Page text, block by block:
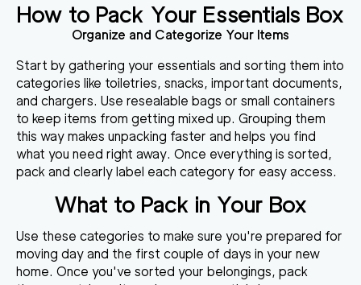
How to Pack Your Essentials Box
Organize and Categorize Your Items
Start by gathering your essentials and sorting them into
categories like toiletries, snacks, important documents,
and chargers. Use resealable bags or small containers
to keep items from getting mixed up. Grouping them
this way makes unpacking faster and helps you find
what you need right away. Once everything is sorted,
pack and clearly label each category for easy access.
What to Pack in Your Box
Use these categories to make sure you're prepared for
moving day and the first couple of days in your new
home. Once you've sorted your belongings, pack